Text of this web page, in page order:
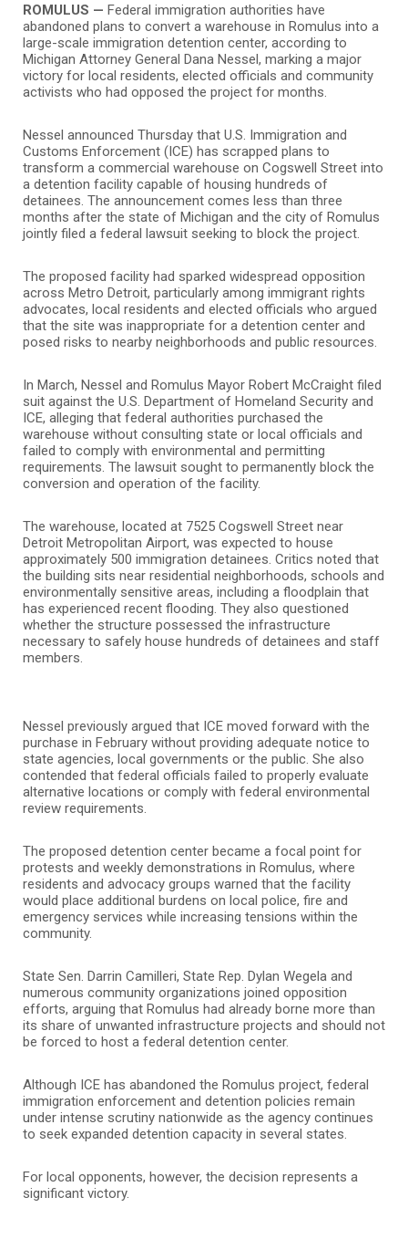
ROMULUS — Federal immigration authorities have
abandoned plans to convert a warehouse in Romulus into a
large-scale immigration detention center, according to
Michigan Attorney General Dana Nessel, marking a major
victory for local residents, elected officials and community
activists who had opposed the project for months.
Nessel announced Thursday that U.S. Immigration and
Customs Enforcement (ICE) has scrapped plans to
transform a commercial warehouse on Cogswell Street into
a detention facility capable of housing hundreds of
detainees. The announcement comes less than three
months after the state of Michigan and the city of Romulus
jointly filed a federal lawsuit seeking to block the project.
The proposed facility had sparked widespread opposition
across Metro Detroit, particularly among immigrant rights
advocates, local residents and elected officials who argued
that the site was inappropriate for a detention center and
posed risks to nearby neighborhoods and public resources.
In March, Nessel and Romulus Mayor Robert McCraight filed
suit against the U.S. Department of Homeland Security and
ICE, alleging that federal authorities purchased the
warehouse without consulting state or local officials and
failed to comply with environmental and permitting
requirements. The lawsuit sought to permanently block the
conversion and operation of the facility.
The warehouse, located at 7525 Cogswell Street near
Detroit Metropolitan Airport, was expected to house
approximately 500 immigration detainees. Critics noted that
the building sits near residential neighborhoods, schools and
environmentally sensitive areas, including a floodplain that
has experienced recent flooding. They also questioned
whether the structure possessed the infrastructure
necessary to safely house hundreds of detainees and staff
members.
Nessel previously argued that ICE moved forward with the
purchase in February without providing adequate notice to
state agencies, local governments or the public. She also
contended that federal officials failed to properly evaluate
alternative locations or comply with federal environmental
review requirements.
The proposed detention center became a focal point for
protests and weekly demonstrations in Romulus, where
residents and advocacy groups warned that the facility
would place additional burdens on local police, fire and
emergency services while increasing tensions within the
community.
State Sen. Darrin Camilleri, State Rep. Dylan Wegela and
numerous community organizations joined opposition
efforts, arguing that Romulus had already borne more than
its share of unwanted infrastructure projects and should not
be forced to host a federal detention center.
Although ICE has abandoned the Romulus project, federal
immigration enforcement and detention policies remain
under intense scrutiny nationwide as the agency continues
to seek expanded detention capacity in several states.
For local opponents, however, the decision represents a
significant victory.